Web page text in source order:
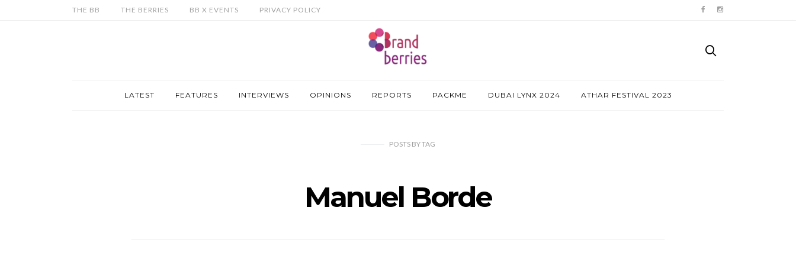
THE BB THE BERRIES BB X EVENTS PRIVACY POLICY
LATEST FEATURES INTERVIEWS OPINIONS REPORTS PACKME DUBAI LYNX 2024 ATHAR FESTIVAL 2023
POSTS BYTAG
Manuel Borde